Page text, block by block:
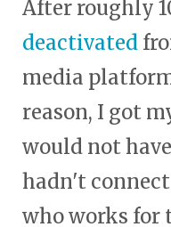
After roughly
deactivated
media
reason, I got
would not
hadn't
who works for